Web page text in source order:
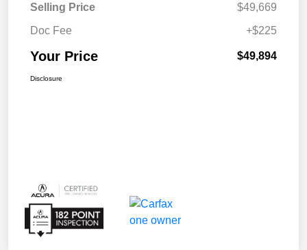
Selling Price
$49,669
Doc Fee
+$225
Your Price $49,894
Disclosure